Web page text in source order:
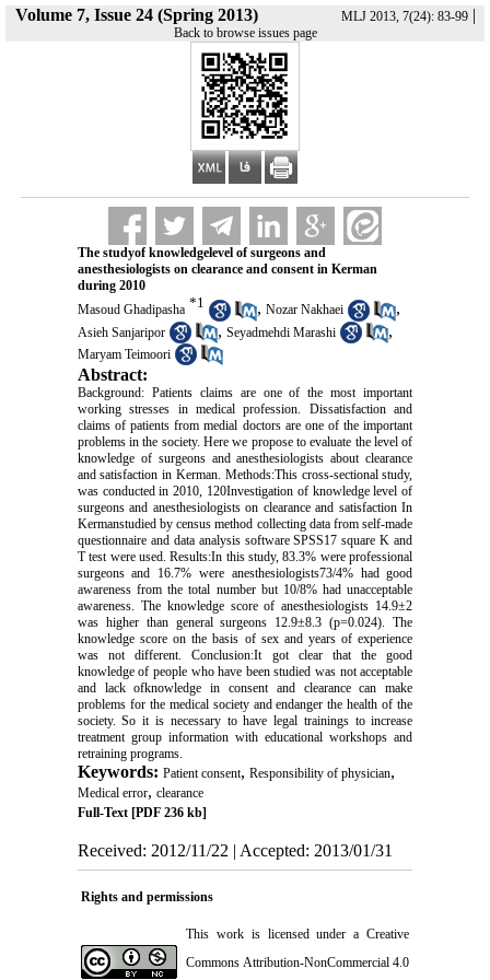
Volume 7, Issue 24 (Spring 2013) MLJ 2013, 7(24): 83-99|
Back to browse issues page
The studyof knowledgelevel of surgeons and
anesthesiologists on clearance and consent in Kerman
during 2010
Masoud Ghadipasha *1 , Nozar Nakhaei ,
Asieh Sanjaripor , Seyadmehdi Marashi ,
Maryam Teimoori
Abstract:
Background: Patients claims are one of the most important
working stresses in medical profession. Dissatisfaction and
claims of patients from medial doctors are one of the important
problems in the society. Here we propose to evaluate the level of
knowledge of surgeons and anesthesiologists about clearance
and satisfaction in Kerman. Methods:This cross-sectional study,
was conducted in 2010, 120Investigation of knowledge level of
surgeons and anesthesiologists on clearance and satisfaction In
Kermanstudied by census method collecting data from self-made
questionnaire and data analysis software SPSS17 square K and
T test were used. Results:In this study, 83.3% were professional
surgeons and 16.7% were anesthesiologists73/4% had good
awareness from the total number but 10/8% had unacceptable
awareness. The knowledge score of anesthesiologists 14.9±2
was higher than general surgeons 12.9±8.3 (p=0.024). The
knowledge score on the basis of sex and years of experience
was not different. Conclusion:It got clear that the good
knowledge of people who have been studied was not acceptable
and lack ofknowledge in consent and clearance can make
problems for the medical society and endanger the health of the
society. So it is necessary to have legal trainings to increase
treatment group information with educational workshops and
retraining programs.
Keywords: Patient consent, Responsibility of physician,
Medical error, clearance
Full-Text[PDF 236 kb]
Received: 2012/11/22 | Accepted: 2013/01/31
Rights and permissions
This work is licensed under a Creative
Commons Attribution-NonCommercial 4.0